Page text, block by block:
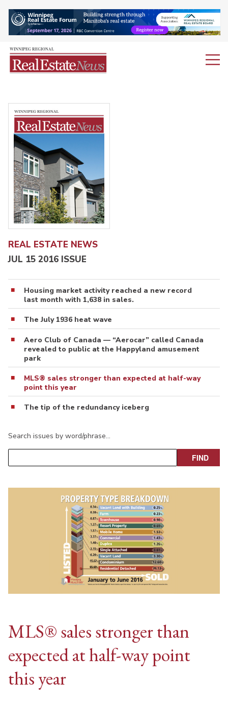
REAL ESTATE NEWS
JUL 15 2016 ISSUE
Housing market activity reached a new record
last month with 1,638 in sales.
The July 1936 heat wave
Aero Club of Canada — “Aerocar” called Canada
revealed to public at the Happyland amusement
park
MLS® sales stronger than expected at half-way
point this year
The tip of the redundancy iceberg
Search issues by word/phrase…
MLS® sales stronger than
expected at half-way point
this year